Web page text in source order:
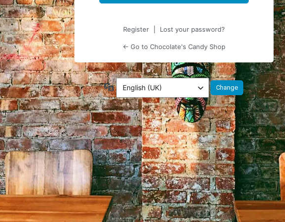
Register Lost your password?
← Go to Chocolate's Candy Shop
Language